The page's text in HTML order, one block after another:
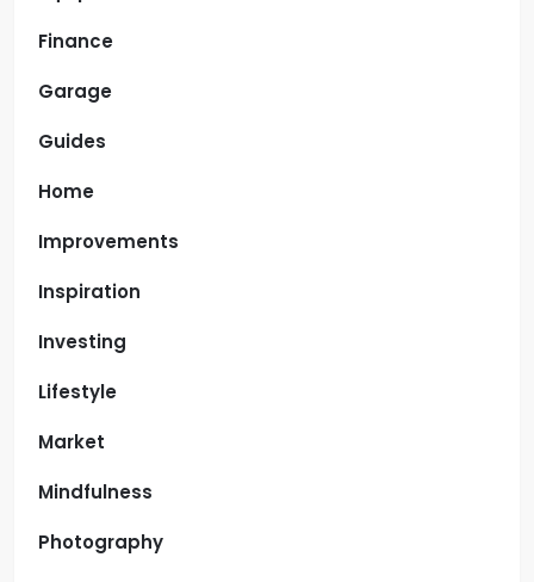
Finance
Garage
Guides
Home
Improvements
Inspiration
Investing
Lifestyle
Market
Mindfulness
Photography